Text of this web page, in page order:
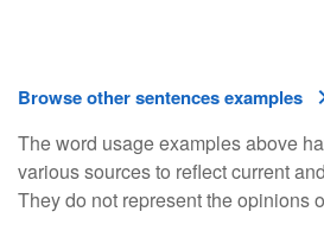
Browse other sentences examples
The word usage examples above
various sources to reflect current
They do not represent the opinions